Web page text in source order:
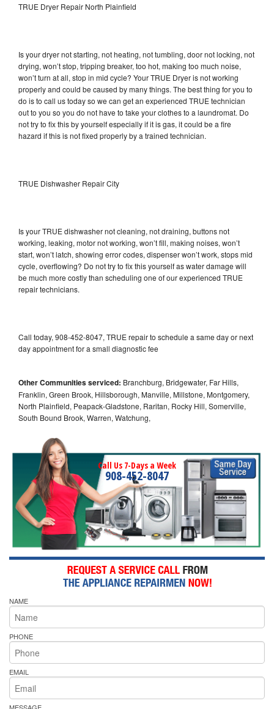
TRUE Dryer Repair North Plainfield
Is your dryer not starting, not heating, not tumbling, door not locking, not
drying, won’t stop, tripping breaker, too hot, making too much noise,
won’t turn at all, stop in mid cycle? Your TRUE Dryer is not working
properly and could be caused by many things. The best thing for you to
do is to call us today so we can get an experienced TRUE technician
out to you so you do not have to take your clothes to a laundromat. Do
not try to fix this by yourself especially if it is gas, it could be a fire
hazard if this is not fixed properly by a trained technician.
TRUE Dishwasher Repair City
Is your TRUE dishwasher not cleaning, not draining, buttons not
working, leaking, motor not working, won’t fill, making noises, won’t
start, won’t latch, showing error codes, dispenser won’t work, stops mid
cycle, overflowing? Do not try to fix this yourself as water damage will
be much more costly than scheduling one of our experienced TRUE
repair technicians.
Call today, 908-452-8047, TRUE repair to schedule a same day or next
day appointment for a small diagnostic fee
Other Communities serviced: Branchburg, Bridgewater, Far Hills,
Franklin, Green Brook, Hillsborough, Manville, Millstone, Montgomery,
North Plainfield, Peapack-Gladstone, Raritan, Rocky Hill, Somerville,
South Bound Brook, Warren, Watchung,
Call Us 7-Days a Week
908-452-8047
NAME
PHONE
EMAIL